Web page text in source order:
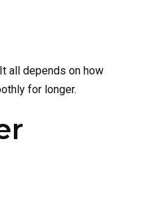
all depends on how
for longer.